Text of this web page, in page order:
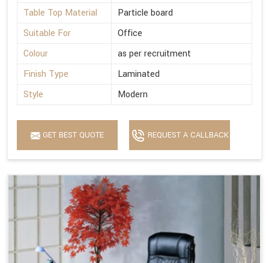
Table Top Material
Particle board
Suitable For
Office
Colour
as per recruitment
Finish Type
Laminated
Style
Modern
GET BEST QUOTE REQUEST A CALLBACK